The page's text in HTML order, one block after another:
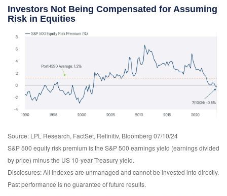
Investors Not Being Compensated for Assuming
Risk in Equities
Source: LPL Research, FactSet, Refinitiv, Bloomberg 07/10/24
S&P 500 equity risk premium is the S&P 500 earnings yield (earnings divided
by price) minus the US 10-year Treasury yield.
Disclosures: All indexes are unmanaged and cannot be invested into directly.
Past performance is no guarantee of future results.